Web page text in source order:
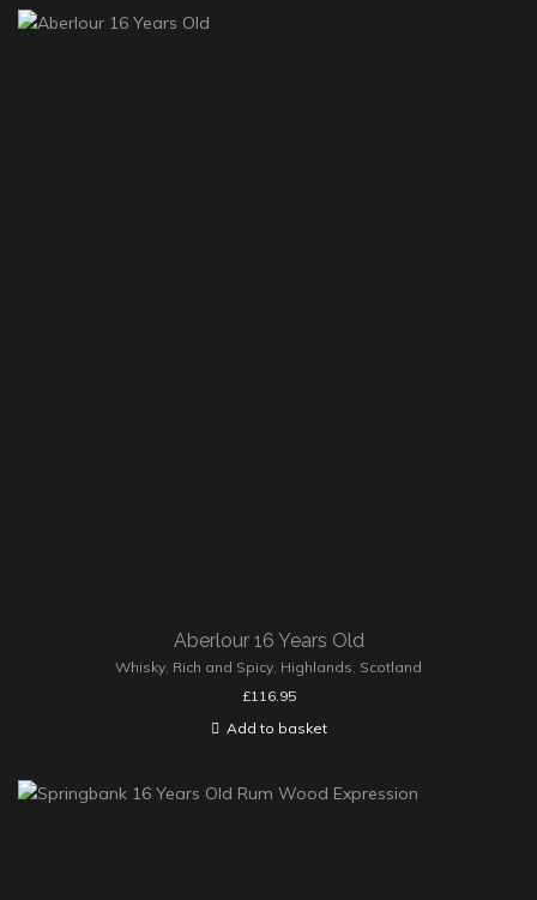
Aberlour 16 Years Old
Whisky Rich and Spicy Highlands Scotland
£116.95
Add to basket